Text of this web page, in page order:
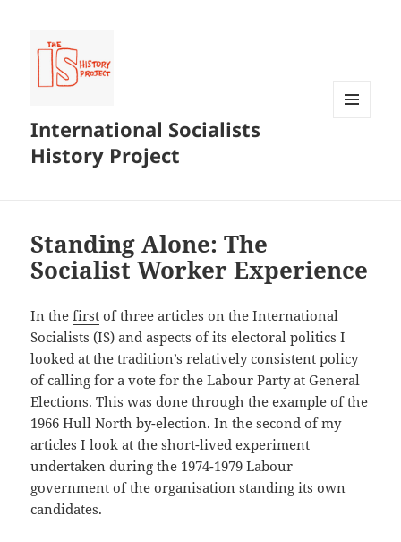
International Socialists
History Project
Standing Alone: The
Socialist Worker Experience
In thefirst of three articles on the International
Socialists (IS) and aspects of its electoral politics I
looked at the tradition’s relatively consistent policy
of calling for a vote for the Labour Party at General
Elections. This was done through the example of the
1966 Hull North by-election. In the second of my
articles I look at the short-lived experiment
undertaken during the 1974-1979 Labour
government of the organisation standing its own
candidates.